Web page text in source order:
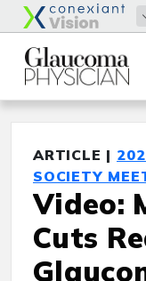
ARTICLE |
SOCIETY
Video:
Cuts